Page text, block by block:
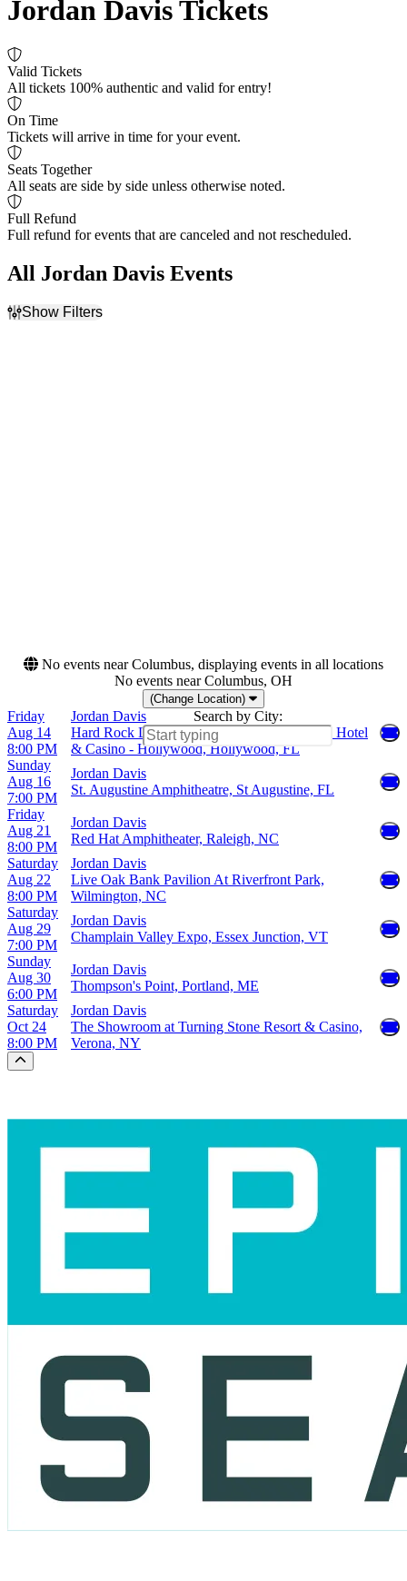
Jordan Davis Tickets
Valid Tickets
All tickets 100% authentic and valid for entry!
On Time
Tickets will arrive in time for your event.
Seats Together
All seats are side by side unless otherwise noted.
Full Refund
Full refund for events that are canceled and not rescheduled.
All Jordan Davis Events
Show Filters
No events near Columbus, displaying events in all locations
No events near Columbus, OH
(Change Location)
Search by City:
Friday
Aug 14
8:00 PM
Jordan Davis
Hard Rock Live At The Seminole Hard Rock Hotel
& Casino - Hollywood, Hollywood, FL
Sunday
Aug 16
7:00 PM
Jordan Davis
St. Augustine Amphitheatre, St Augustine, FL
Friday
Aug 21
8:00 PM
Jordan Davis
Red Hat Amphitheater, Raleigh, NC
Saturday
Aug 22
8:00 PM
Jordan Davis
Live Oak Bank Pavilion At Riverfront Park,
Wilmington, NC
Saturday
Aug 29
7:00 PM
Jordan Davis
Champlain Valley Expo, Essex Junction, VT
Sunday
Aug 30
6:00 PM
Jordan Davis
Thompson's Point, Portland, ME
Saturday
Oct 24
8:00 PM
Jordan Davis
The Showroom at Turning Stone Resort & Casino,
Verona, NY
Scroll to the top of the page